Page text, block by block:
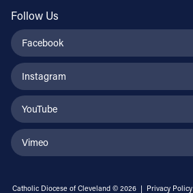
Follow Us
Facebook
Instagram
YouTube
Vimeo
Catholic Diocese of Cleveland © 2026 | Privacy Policy